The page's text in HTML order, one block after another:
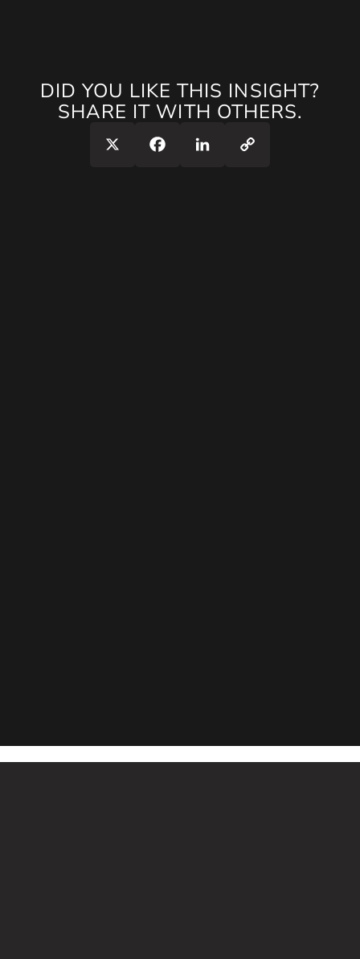
DID YOU LIKE THIS INSIGHT?
SHARE IT WITH OTHERS.